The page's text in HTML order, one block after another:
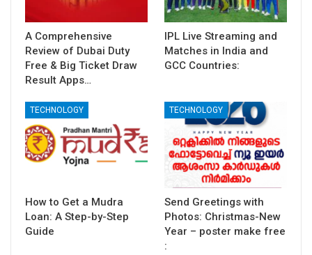
A Comprehensive
Review of Dubai Duty
Free & Big Ticket Draw
Result Apps…
IPL Live Streaming and
Matches in India and
GCC Countries:
TECHNOLOGY
How to Get a Mudra
Loan: A Step-by-Step
Guide
TECHNOLOGY
Send Greetings with
Photos: Christmas-New
Year – poster make free
: